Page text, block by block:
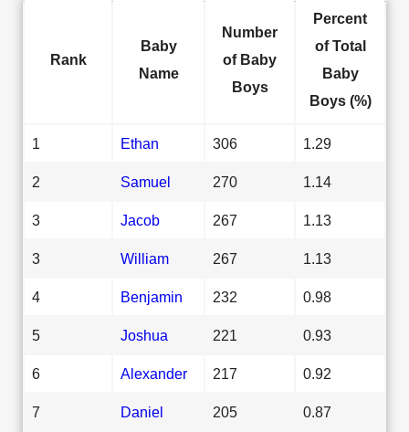
Rank
Baby
Name
Number
of Baby
Boys
Percent
of Total
Baby
Boys (%)
1 Ethan 306 1.29
2 Samuel 270 1.14
3 Jacob 267 1.13
3 William 267 1.13
4 Benjamin 232 0.98
5 Joshua 221 0.93
6 Alexander 217 0.92
7 Daniel 205 0.87